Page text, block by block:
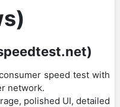
speed test with
network.
polished UI, detailed